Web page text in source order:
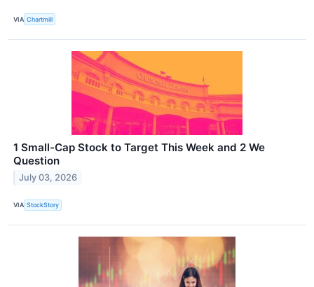
VIA Chartmill
1 Small-Cap Stock to Target This Week and 2 We
Question
July 03, 2026
VIA StockStory